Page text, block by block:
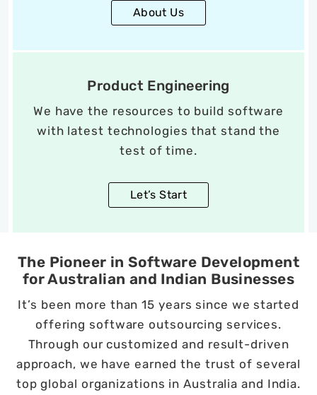
About Us
Product Engineering
We have the resources to build software
with latest technologies that stand the
test of time.
Let’s Start
The Pioneer in Software Development
for Australian and Indian Businesses
It’s been more than 15 years since we started
offering software outsourcing services.
Through our customized and result-driven
approach, we have earned the trust of several
top global organizations in Australia and India.